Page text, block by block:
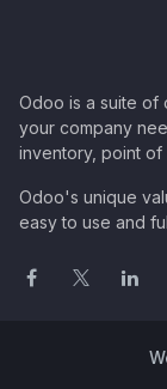
Odoo is a suite of
your company
inventory, point of
Odoo's unique
easy to use and